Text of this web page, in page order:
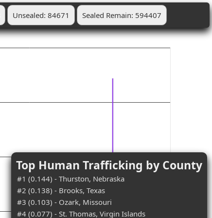
Unsealed: 84671 Sealed Remain: 594407
Top Human Trafficking by County
#1 (0.144) - Thurston, Nebraska
#2 (0.138) - Brooks, Texas
#3 (0.103) - Ozark, Missouri
#4 (0.077) - St. Thomas, Virgin Islands